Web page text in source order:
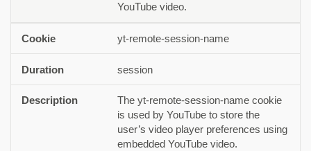
YouTube video.
yt-remote-session-name
session
The yt-remote-session-name cookie
is used by YouTube to store the
user’s video player preferences using
embedded YouTube video.